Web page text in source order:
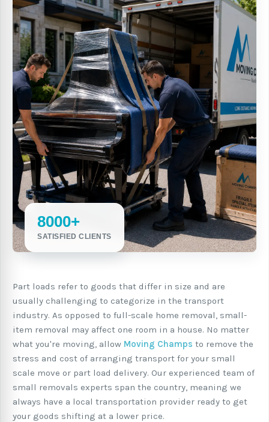
8000+
SATISFIED CLIENTS
Part loads refer to goods that differ in size and are
usually challenging to categorize in the transport
industry. As opposed to full-scale home removal, small-
item removal may affect one room in a house. No matter
what you're moving, allow Moving Champs to remove the
stress and cost of arranging transport for your small
scale move or part load delivery. Our experienced team of
small removals experts span the country, meaning we
always have a local transportation provider ready to get
your goods shifting at a lower price.